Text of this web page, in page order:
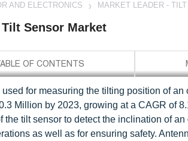
AND ELECTRONICS MARKET LEADER -
Sensor Market
used for measuring the tilting position of
Million by 2023, growing at a CAGR of
the tilt sensor to detect the inclination of
as well as for ensuring safety.